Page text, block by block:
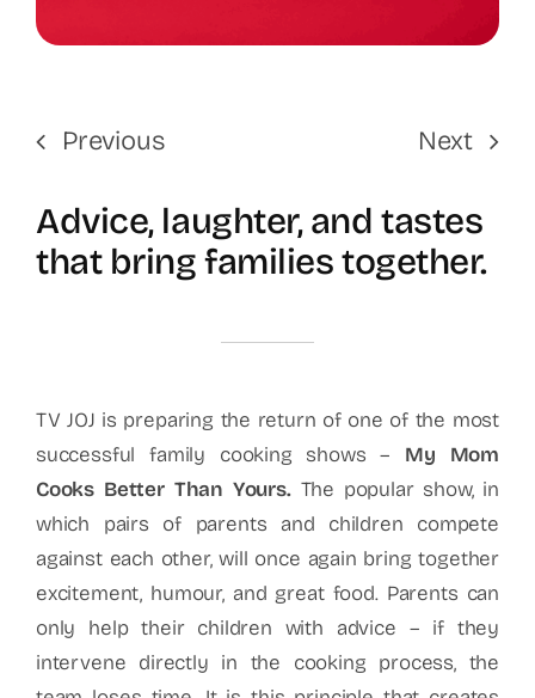
Previous Next
Advice, laughter, and tastes
that bring families together.
TV JOJ is preparing the return of one of the most
successful family cooking shows – My Mom
Cooks Better Than Yours.The popular show, in
which pairs of parents and children compete
against each other, will once again bring together
excitement, humour, and great food. Parents can
only help their children with advice – if they
intervene directly in the cooking process, the